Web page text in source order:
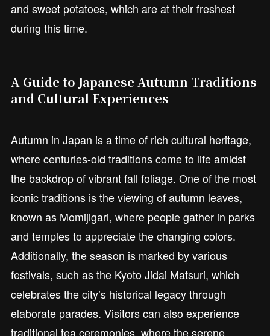
and sweet potatoes, which are at their freshest
during this time.
A Guide to Japanese Autumn Traditions
and Cultural Experiences
Autumn in Japan is a time of rich cultural heritage,
where centuries-old traditions come to life amidst
the backdrop of vibrant fall foliage. One of the most
iconic traditions is the viewing of autumn leaves,
known as Momijigari, where people gather in parks
and temples to appreciate the changing colors.
Additionally, the season is marked by various
festivals, such as the Kyoto Jidai Matsuri, which
celebrates the city’s historical legacy through
elaborate parades. Visitors can also experience
traditional tea ceremonies, where the serene